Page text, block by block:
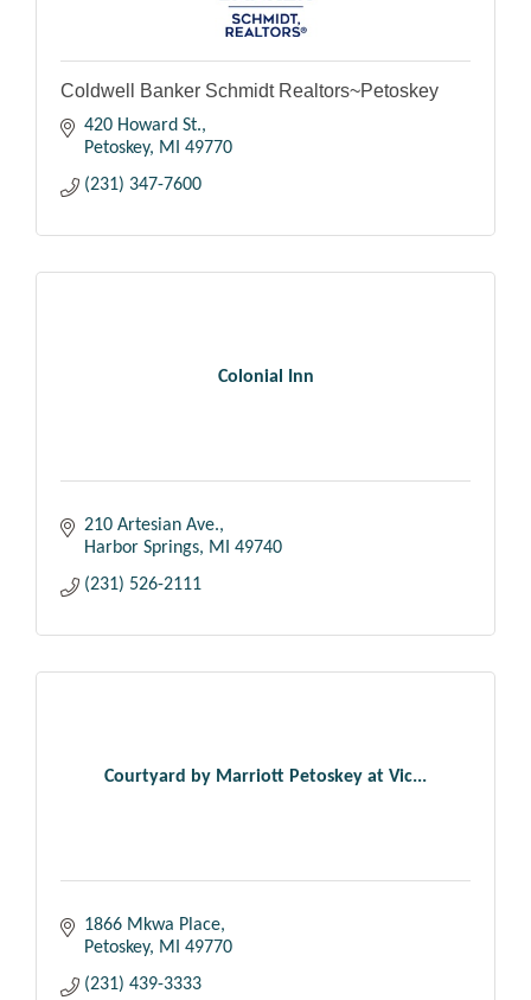
Coldwell Banker Schmidt Realtors~Petoskey
420 Howard St.
Petoskey MI 49770
(231) 347-7600
Colonial Inn
210 Artesian Ave.
Harbor Springs MI 49740
(231) 526-2111
Courtyard by Marriott Petoskey at Vic...
1866 Mkwa Place
Petoskey MI 49770
(231) 439-3333